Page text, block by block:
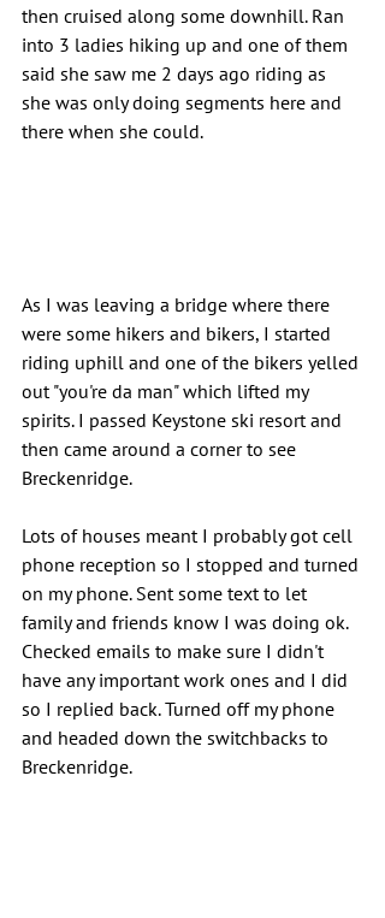
then cruised along some downhill. Ran
into 3 ladies hiking up and one of them
said she saw me 2 days ago riding as
she was only doing segments here and
there when she could.
As I was leaving a bridge where there
were some hikers and bikers, I started
riding uphill and one of the bikers yelled
out "you're da man" which lifted my
spirits. I passed Keystone ski resort and
then came around a corner to see
Breckenridge.
Lots of houses meant I probably got cell
phone reception so I stopped and turned
on my phone. Sent some text to let
family and friends know I was doing ok.
Checked emails to make sure I didn't
have any important work ones and I did
so I replied back. Turned off my phone
and headed down the switchbacks to
Breckenridge.